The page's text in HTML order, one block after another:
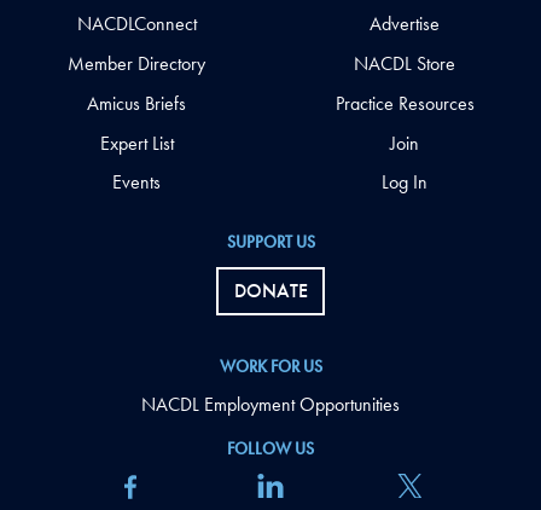
FOLLOW US
SUPPORT US
DONATE
WORK FOR US
NACDL Employment Opportunities
NACDLConnect
Member Directory
Amicus Briefs
Expert List
Events
Advertise
NACDL Store
Practice Resources
Join
Log In